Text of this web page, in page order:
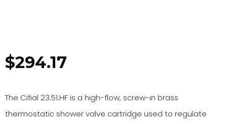
$294.17
The Cifial 23.51.HF is a high-flow, screw-in brass
thermostatic shower valve cartridge used to regulate